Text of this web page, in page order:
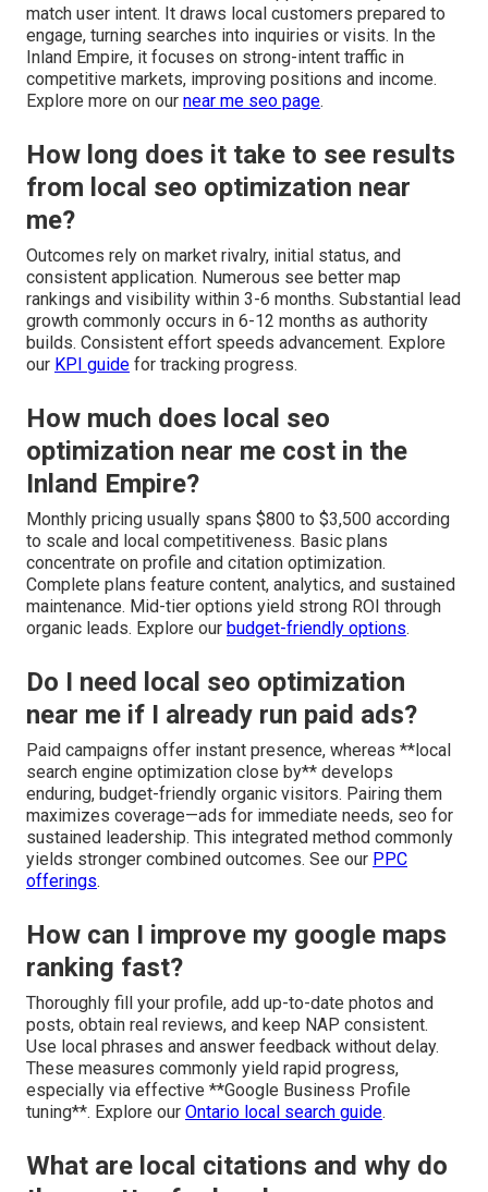
match user intent. It draws local customers prepared to
engage, turning searches into inquiries or visits. In the
Inland Empire, it focuses on strong-intent traffic in
competitive markets, improving positions and income.
Explore more on our near me seo page.
How long does it take to see results
from local seo optimization near
me?
Outcomes rely on market rivalry, initial status, and
consistent application. Numerous see better map
rankings and visibility within 3-6 months. Substantial lead
growth commonly occurs in 6-12 months as authority
builds. Consistent effort speeds advancement. Explore
our KPI guide for tracking progress.
How much does local seo
optimization near me cost in the
Inland Empire?
Monthly pricing usually spans $800 to $3,500 according
to scale and local competitiveness. Basic plans
concentrate on profile and citation optimization.
Complete plans feature content, analytics, and sustained
maintenance. Mid-tier options yield strong ROI through
organic leads. Explore our budget-friendly options.
Do I need local seo optimization
near me if I already run paid ads?
Paid campaigns offer instant presence, whereas **local
search engine optimization close by** develops
enduring, budget-friendly organic visitors. Pairing them
maximizes coverage—ads for immediate needs, seo for
sustained leadership. This integrated method commonly
yields stronger combined outcomes. See our PPC
offerings.
How can I improve my google maps
ranking fast?
Thoroughly fill your profile, add up-to-date photos and
posts, obtain real reviews, and keep NAP consistent.
Use local phrases and answer feedback without delay.
These measures commonly yield rapid progress,
especially via effective **Google Business Profile
tuning**. Explore our Ontario local search guide.
What are local citations and why do